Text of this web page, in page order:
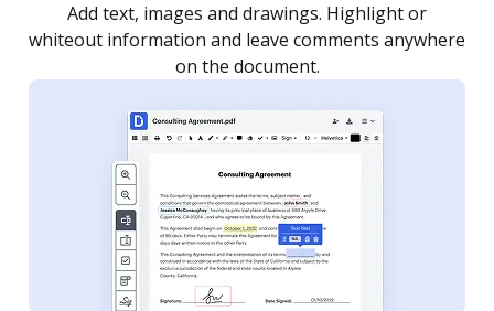
as you need to get it signed. Set any order and get
notified every time your document is completed.